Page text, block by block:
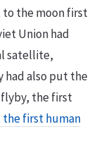
to the moon first
Union had
satellite,
had also put the
the first
first human